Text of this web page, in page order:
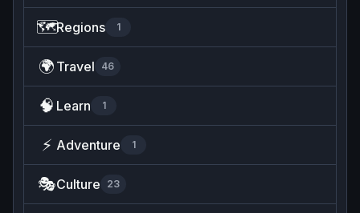
🗺️Regions 1
🌍 Travel 46
🧠 Learn 1
⚡ Adventure 1
🎭Culture 23